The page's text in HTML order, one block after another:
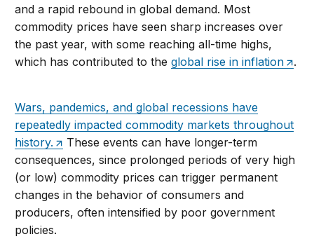
and a rapid rebound in global demand. Most
commodity prices have seen sharp increases over
the past year, with some reaching all-time highs,
which has contributed to theglobal rise in inflation .
Wars, pandemics, and global recessions have
repeatedly impacted commodity markets throughout
history.
These events can have longer-term
consequences, since prolonged periods of very high
(or low) commodity prices can trigger permanent
changes in the behavior of consumers and
producers, often intensified by poor government
policies.